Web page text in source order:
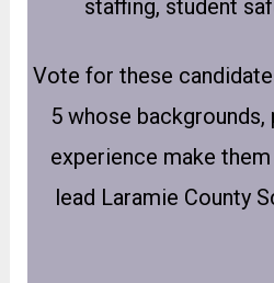
staffing, student
Vote for these
5 whose
experience make
lead Laramie County